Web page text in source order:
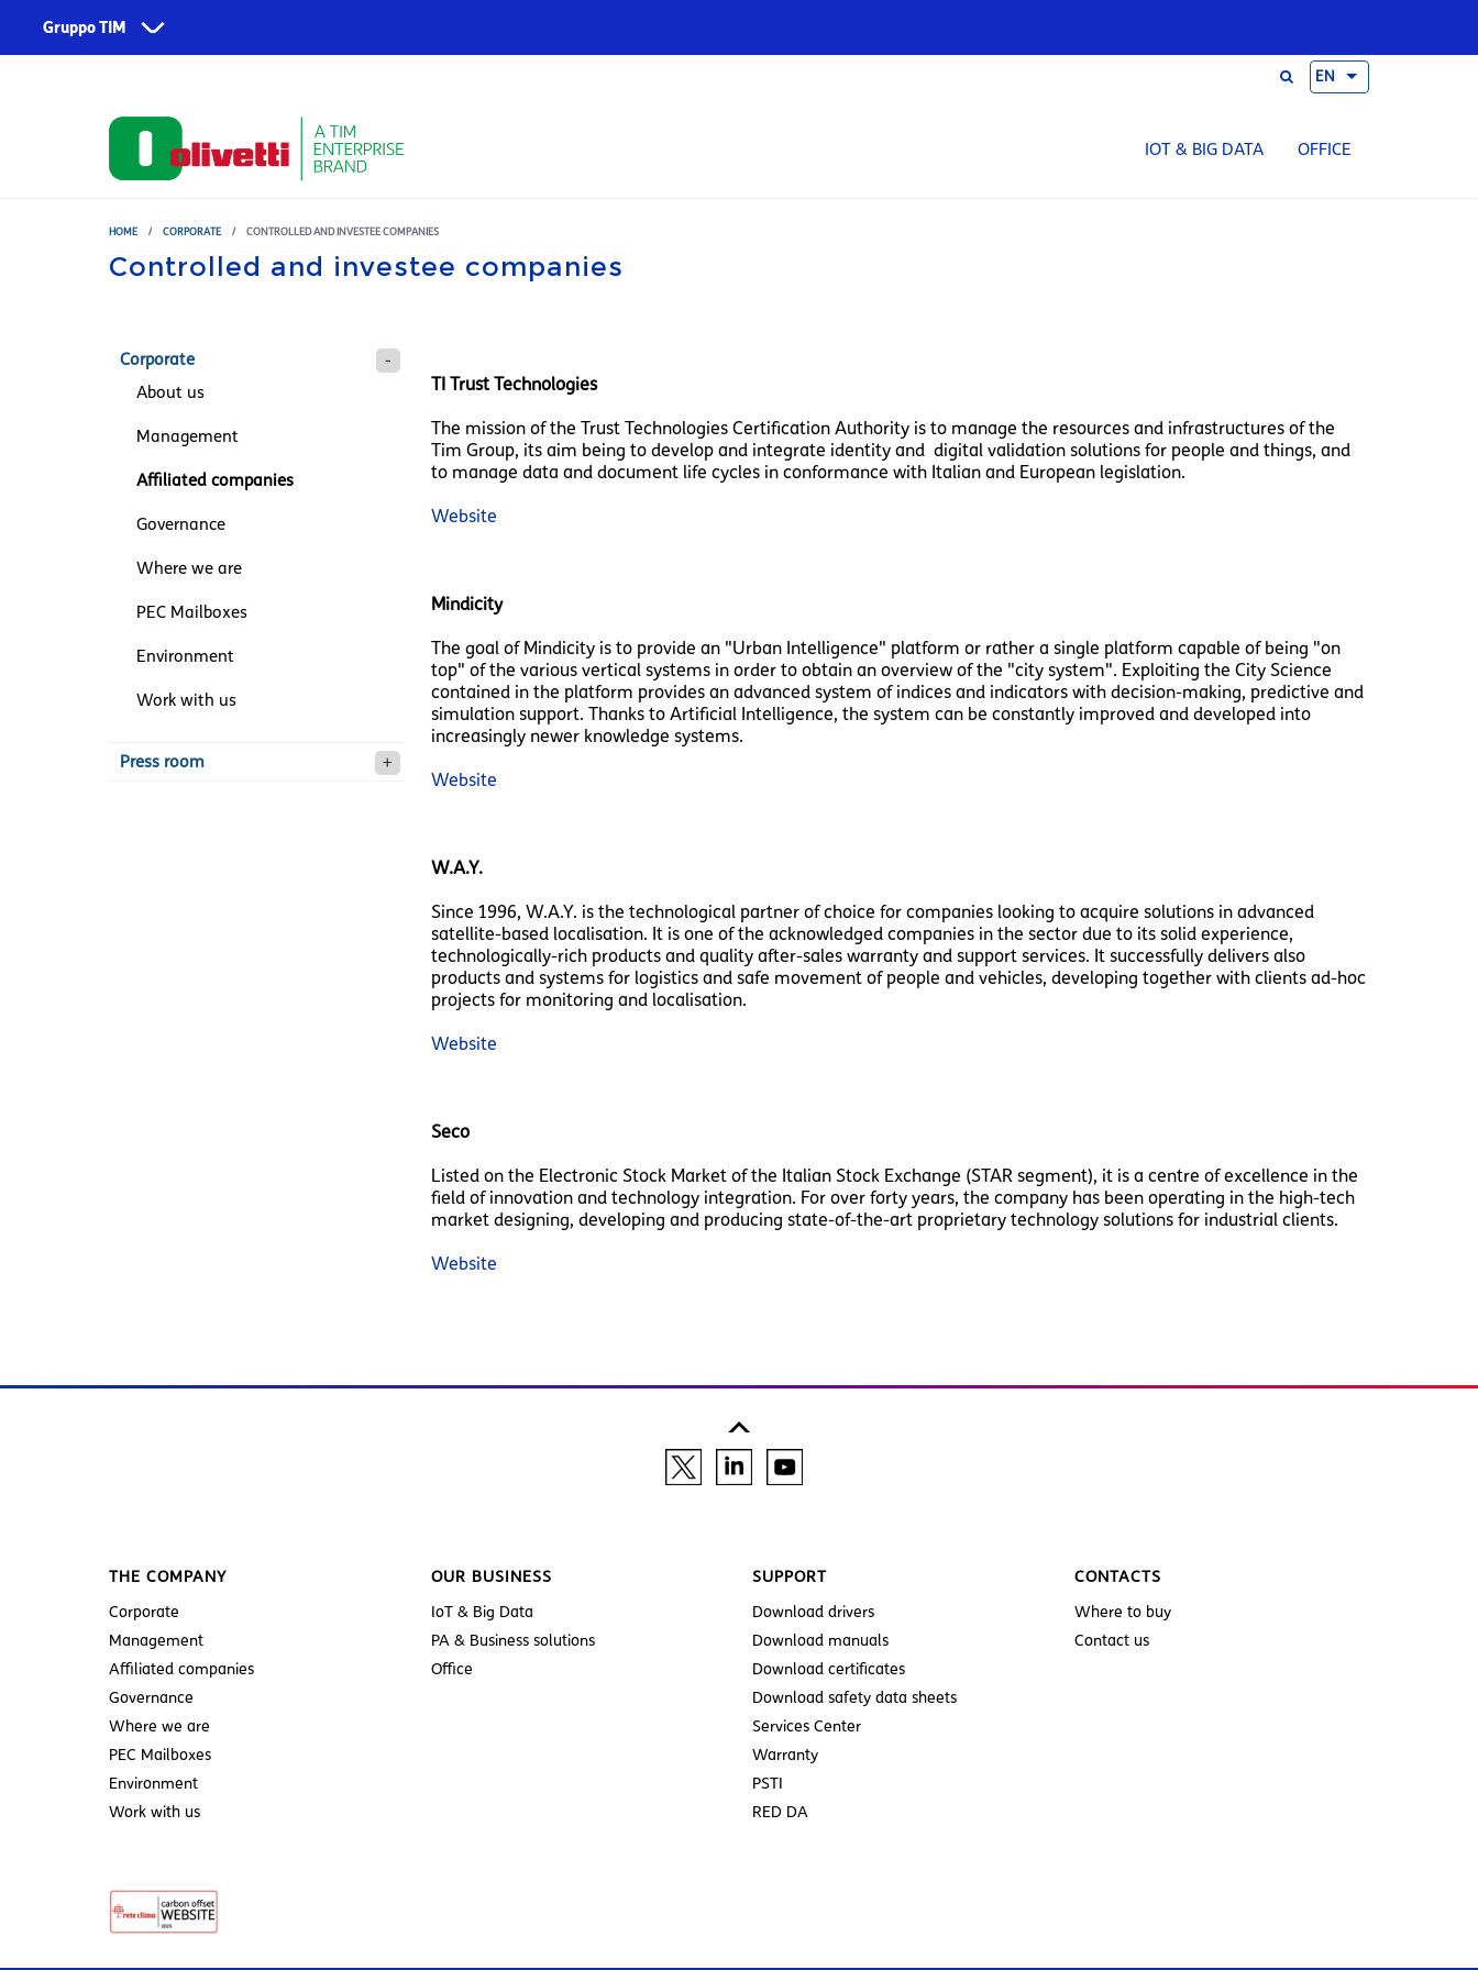
Gruppo TIM
Fondazione TIM
TIM
TIM Business
TIM Enterprise
Olivetti
EN
IOT & BIG DATA OFFICE
HOME / CORPORATE / CONTROLLED AND INVESTEE COMPANIES
Controlled and investee companies
Corporate
About us
Management
Affiliated companies
Governance
Where we are
PEC Mailboxes
Environment
Work with us
Press room
TI Trust Technologies
The mission of the Trust Technologies Certification Authority is to manage the resources and infrastructures of the
Tim Group, its aim being to develop and integrate identity and digital validation solutions for people and things, and
to manage data and document life cycles in conformance with Italian and European legislation.
Website
Mindicity
The goal of Mindicity is to provide an "Urban Intelligence" platform or rather a single platform capable of being "on
top" of the various vertical systems in order to obtain an overview of the "city system". Exploiting the City Science
contained in the platform provides an advanced system of indices and indicators with decision-making, predictive and
simulation support. Thanks to Artificial Intelligence, the system can be constantly improved and developed into
increasingly newer knowledge systems.
Website
W.A.Y.
Since 1996, W.A.Y. is the technological partner of choice for companies looking to acquire solutions in advanced
satellite-based localisation. It is one of the acknowledged companies in the sector due to its solid experience,
technologically-rich products and quality after-sales warranty and support services. It successfully delivers also
products and systems for logistics and safe movement of people and vehicles, developing together with clients ad-hoc
projects for monitoring and localisation.
Website
Seco
Listed on the Electronic Stock Market of the Italian Stock Exchange (STAR segment), it is a centre of excellence in the
field of innovation and technology integration. For over forty years, the company has been operating in the high-tech
market designing, developing and producing state-of-the-art proprietary technology solutions for industrial clients.
Website
THE COMPANY
Corporate
Management
Affiliated companies
Governance
Where we are
PEC Mailboxes
Environment
Work with us
OUR BUSINESS
IoT & Big Data
PA & Business solutions
Office
SUPPORT
Download drivers
Download manuals
Download certificates
Download safety data sheets
Services Center
Warranty
PSTI
RED DA
CONTACTS
Where to buy
Contact us